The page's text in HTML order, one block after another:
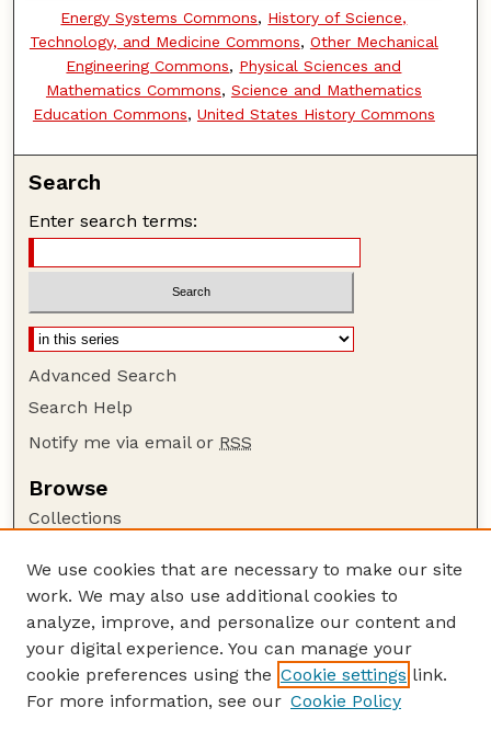
Energy Systems Commons, History of Science,
Technology, and Medicine Commons, Other Mechanical
Engineering Commons, Physical Sciences and
Mathematics Commons, Science and Mathematics
Education Commons, United States History Commons
Search
Enter search terms:
Advanced Search
Search Help
Notify me via email or RSS
Browse
Collections
Authors
Author Corner
Author FAQ
Guide to Submitting
We use cookies that are necessary to make our site
work. We may also use additional cookies to
analyze, improve, and personalize our content and
your digital experience. You can manage your
cookie preferences using the Cookie settings link.
For more information, see our Cookie Policy